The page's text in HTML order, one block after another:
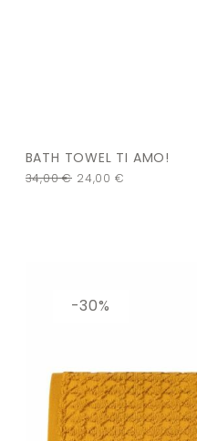
BATH TOWEL TI AMO!
34,00€ 24,00 €
-30%